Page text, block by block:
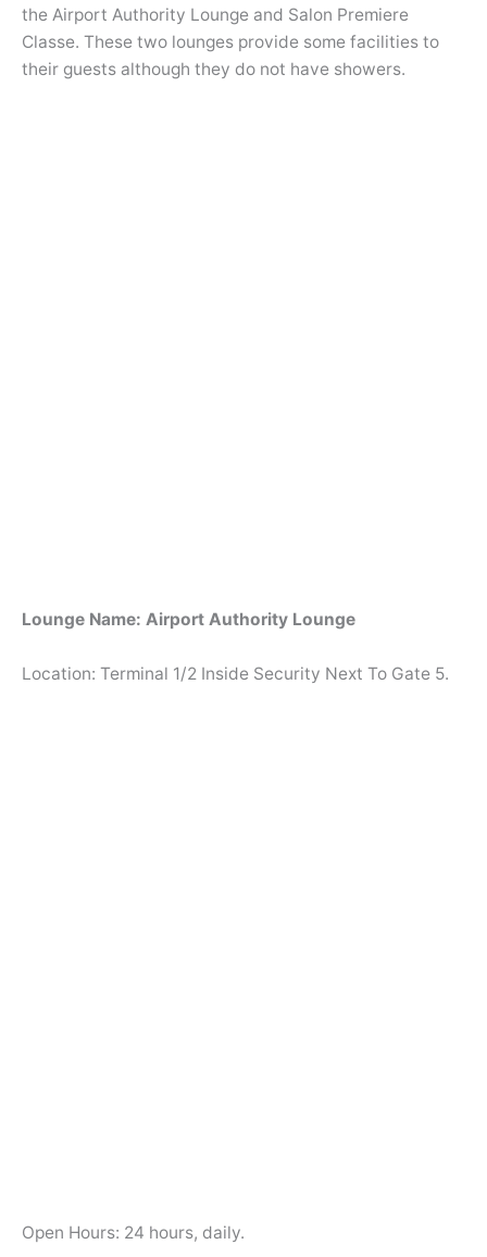
the Airport Authority Lounge and Salon Premiere
Classe. These two lounges provide some facilities to
their guests although they do not have showers.
Lounge Name: Airport Authority Lounge
Location: Terminal 1/2 Inside Security Next To Gate 5.
Open Hours: 24 hours, daily.